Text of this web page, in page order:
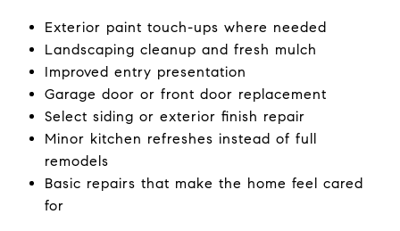
Exterior paint touch-ups where needed
Landscaping cleanup and fresh mulch
Improved entry presentation
Garage door or front door replacement
Select siding or exterior finish repair
Minor kitchen refreshes instead of full
remodels
Basic repairs that make the home feel cared
for